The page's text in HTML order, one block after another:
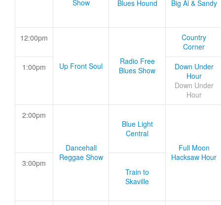
Show Blues Hound Big Al & Sandy
12:00pm
Up Front Soul
Radio Free
Blues Show
Country
Corner
1:00pm
Down Under
Hour
Down Under
Hour
2:00pm
Dancehall
Reggae Show
Blue Light
Central
Full Moon
Hacksaw Hour
3:00pm
Train to
Skaville